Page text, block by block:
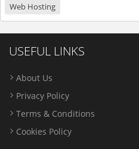
Web Hosting
USEFUL LINKS
About Us
Privacy Policy
Terms & Conditions
Cookies Policy